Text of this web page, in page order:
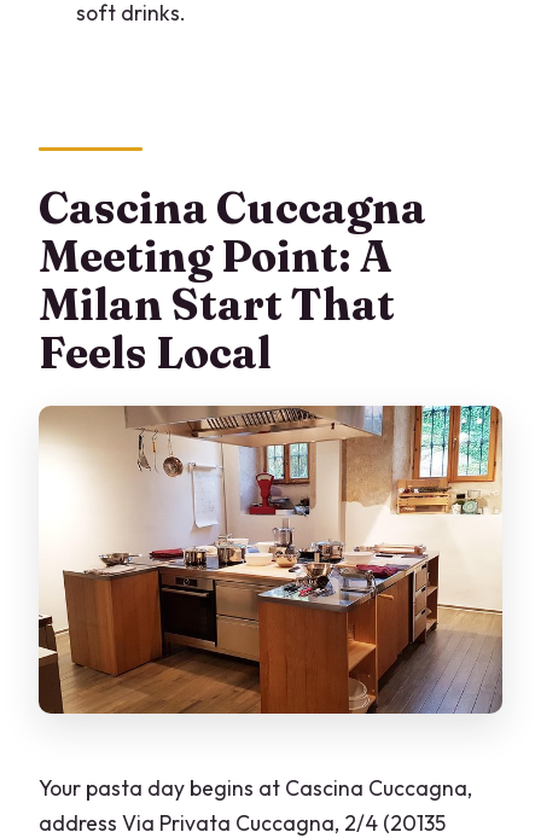
soft drinks.
Cascina Cuccagna
Meeting Point: A
Milan Start That
Feels Local
Your pasta day begins at Cascina Cuccagna,
address Via Privata Cuccagna, 2/4 (20135